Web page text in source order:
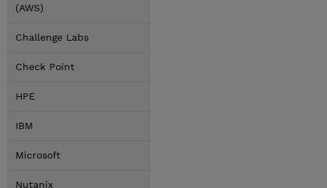
(AWS)
Challenge Labs
Check Point
HPE
IBM
Microsoft
Nutanix